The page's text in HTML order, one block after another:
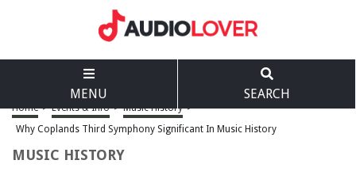
MENU SEARCH
Home > Events & Info > Music History >
Why Coplands Third Symphony Significant In Music History
MUSIC HISTORY